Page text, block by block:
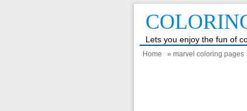
Lets you enjoy the fun of
Home » marvel coloring pages